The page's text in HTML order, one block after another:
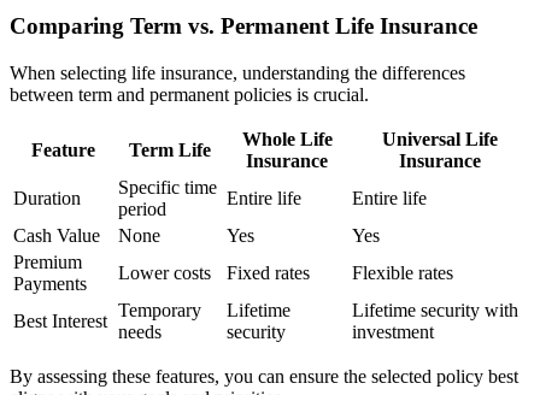
Comparing Term vs. Permanent Life Insurance
When selecting life insurance, understanding the differences
between term and permanent policies is crucial.
Feature Term Life
Whole Life
Insurance
Universal Life
Insurance
Duration
Specific time
period
Entire life
Entire life
Cash Value
None Yes
Yes
Premium
Payments
Lower costs Fixed rates Flexible rates
Best Interest
Temporary
needs
Lifetime
security
Lifetime security with
investment
By assessing these features, you can ensure the selected policy best